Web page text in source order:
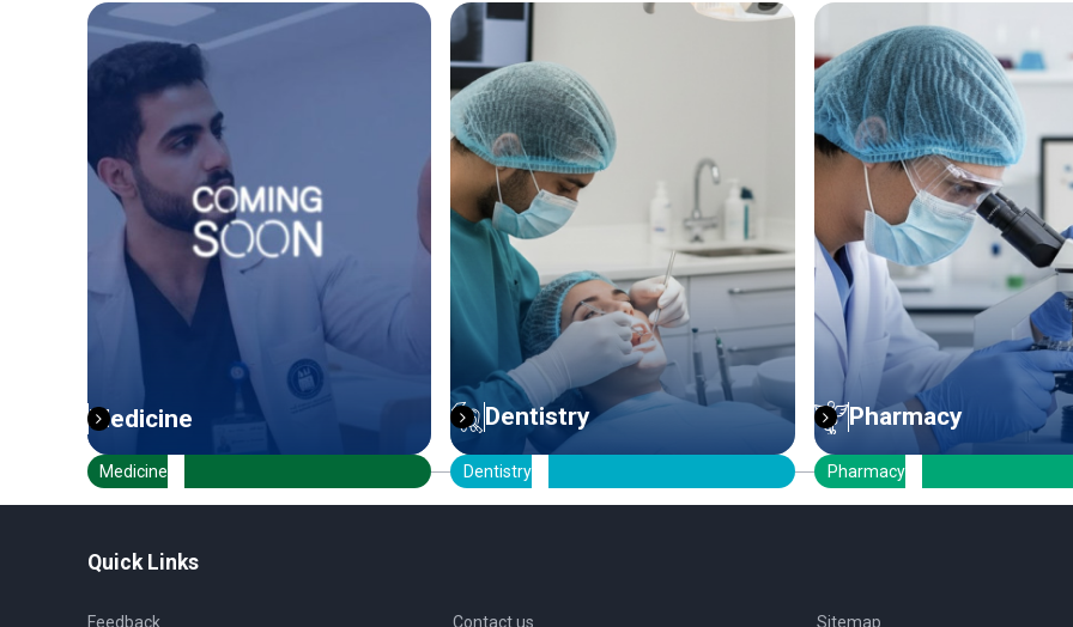
Dentistry
Dentistry
Pharmacy
Pharmacy
ICT
ICT Engineering
Quick Links
Feedback Contact us Sitemap